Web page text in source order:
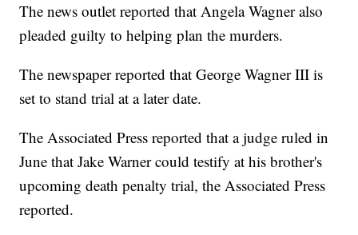
The news outlet reported that Angela Wagner also
pleaded guilty to helping plan the murders.
The newspaper reported that George Wagner III is
set to stand trial at a later date.
The Associated Press reported that a judge ruled in
June that Jake Warner could testify at his brother's
upcoming death penalty trial, the Associated Press
reported.